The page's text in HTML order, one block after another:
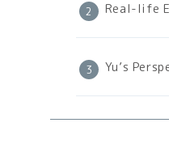
Real-life
Yu’s